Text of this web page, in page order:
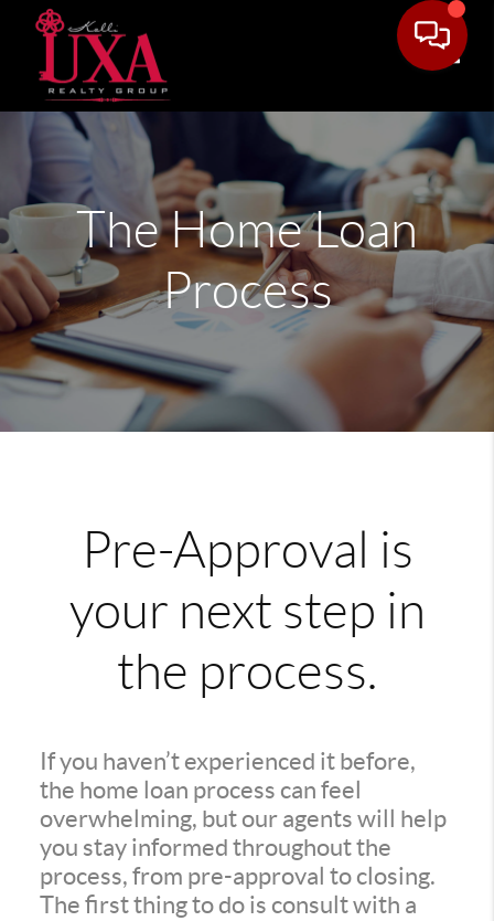
The Home Loan
Process
Pre-Approval is
your next step in
the process.
If you haven’t experienced it before,
the home loan process can feel
overwhelming, but our agents will help
you stay informed throughout the
process, from pre-approval to closing.
The first thing to do is consult with a